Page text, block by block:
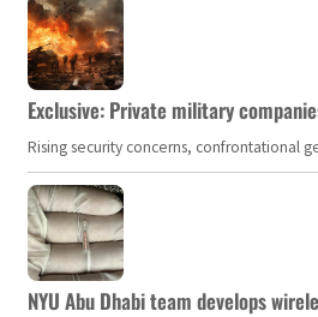
Exclusive: Private military
Rising security concerns, confrontational
NYU Abu Dhabi team develops